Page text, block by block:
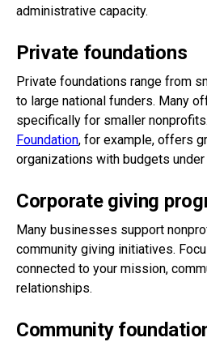
administrative capacity.
Private foundations
Private foundations range from
to large national funders. Many
specifically for smaller nonprofits.
Foundation, for example, offers
organizations with budgets
Corporate giving
Many businesses support
community giving initiatives.
connected to your mission,
relationships.
Community